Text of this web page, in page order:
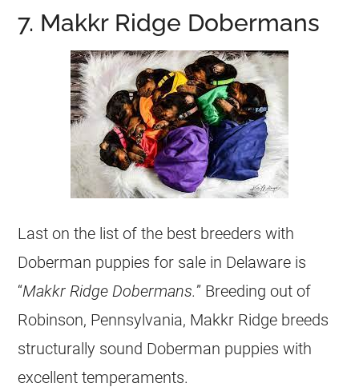
7. Makkr Ridge Dobermans
Last on the list of the best breeders with
Doberman puppies for sale in Delaware is
“Makkr Ridge Dobermans.” Breeding out of
Robinson, Pennsylvania, Makkr Ridge breeds
structurally sound Doberman puppies with
excellent temperaments.